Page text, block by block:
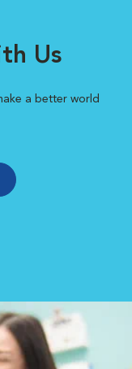
Us
a better world